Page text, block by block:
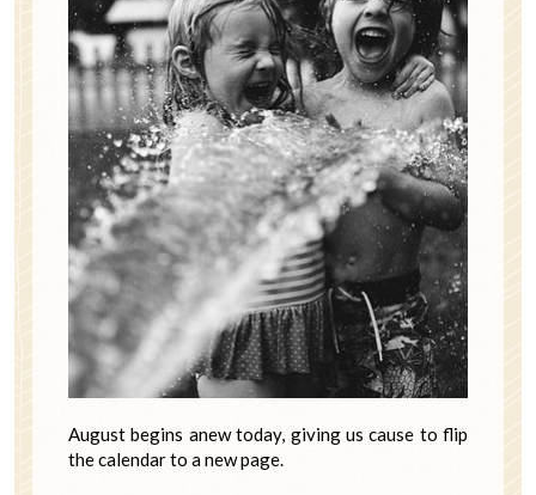
August begins anew today, giving us cause to flip
the calendar to a new page.